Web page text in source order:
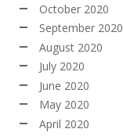
October 2020
September 2020
August 2020
July 2020
June 2020
May 2020
April 2020